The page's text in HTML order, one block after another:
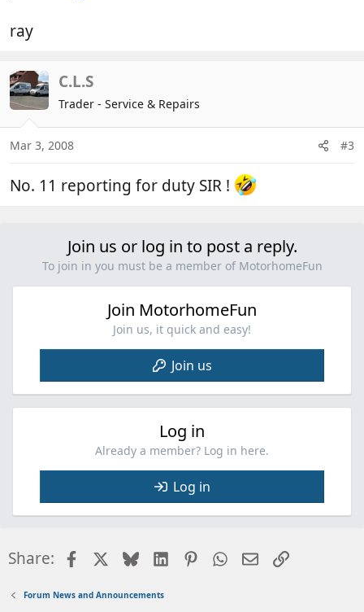
ray
C.L.S
Trader - Service & Repairs
Mar 3, 2008 #3
No. 11 reporting for duty SIR !
Join us or log in to post a reply.
To join in you must be a member of MotorhomeFun
Join MotorhomeFun
Join us, it quick and easy!
Join us
Log in
Already a member? Log in here.
Log in
Share: FacebookBlueskyLinkedInPinterestWhatsApp
EmailLink
Forum News and Announcements